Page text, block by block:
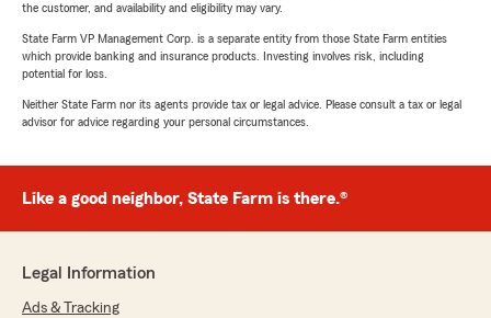
the customer, and availability and eligibility may vary.
State Farm VP Management Corp. is a separate entity from those State Farm entities
which provide banking and insurance products. Investing involves risk, including
potential for loss.
Neither State Farm nor its agents provide tax or legal advice. Please consult a tax or legal
advisor for advice regarding your personal circumstances.
Like a good neighbor, State Farm is there.®
Legal Information
Ads & Tracking